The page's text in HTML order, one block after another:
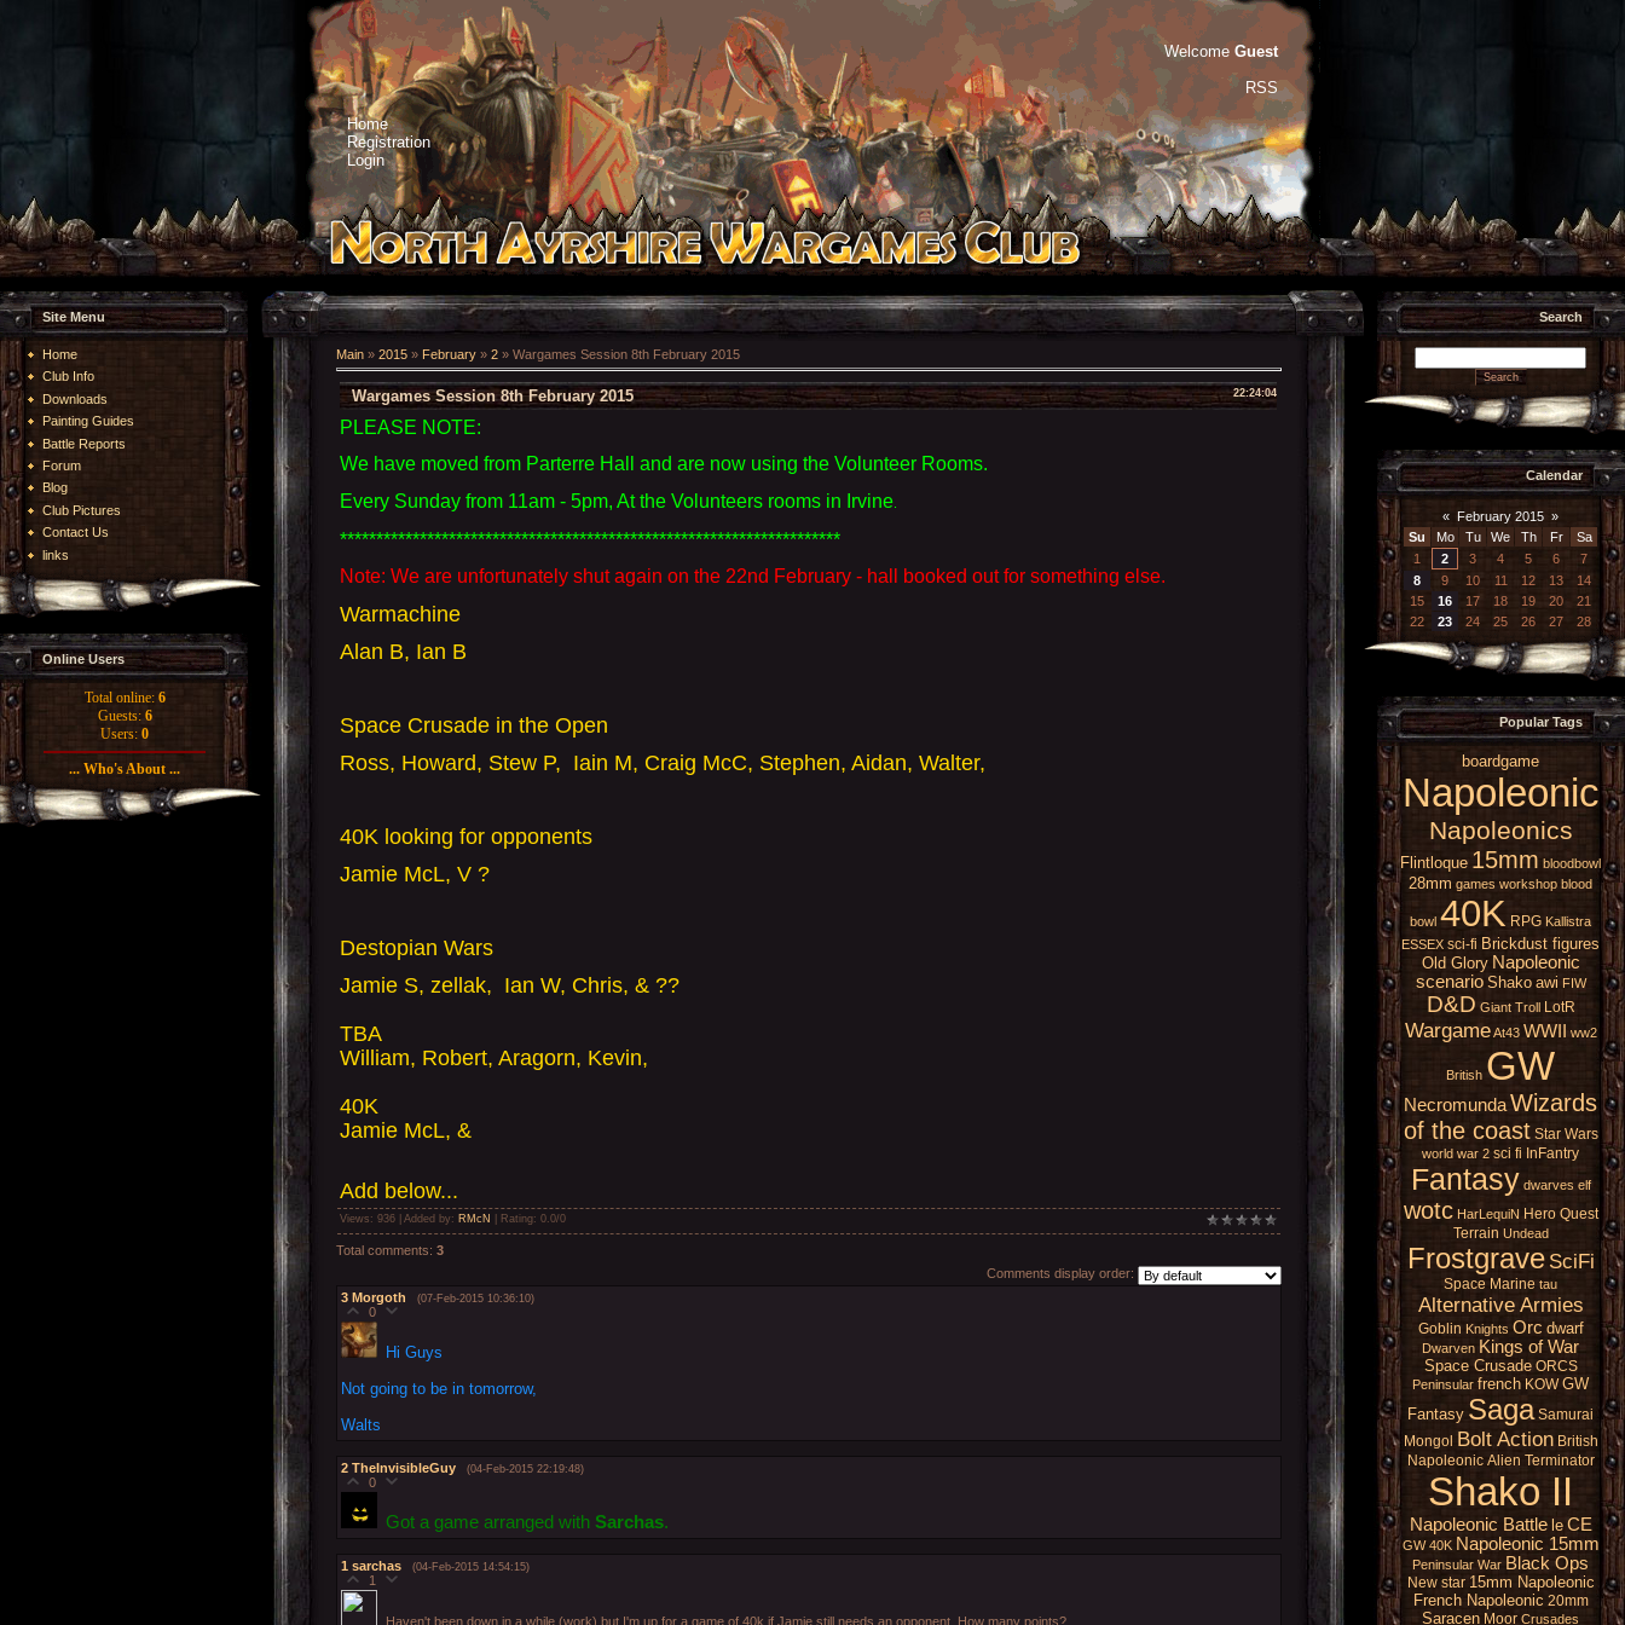
Home
Registration
Login
Welcome Guest
RSS
Site Menu
Home
Club Info
Downloads
Painting Guides
Battle Reports
Forum
Blog
Club Pictures
Contact Us
links
Online Users
Total online: 6
Guests: 6
Users: 0
... Who's About ...
Main » 2015 » February » 2 » Wargames Session 8th February 2015
22:24:04
Wargames Session 8th February 2015
PLEASE NOTE:
We have moved from Parterre Hall and are now using the Volunteer Rooms.
Every Sunday from 11am - 5pm, At the Volunteers rooms in Irvine
*********************************************************************
Note: We are unfortunately shut again on the 22nd February - hall booked out for something else.
Warmachine
Alan B, Ian B
Space Crusade in the Open
Ross, Howard, Stew P, Iain M, Craig McC, Stephen, Aidan, Walter,
40K looking for opponents
Jamie McL, V ?
Destopian Wars
Jamie S, zellak, Ian W, Chris, & ??
TBA
William, Robert, Aragorn, Kevin,
40K
Jamie McL, &
Add below...
Views : 936 | Added by: RMcN Rating: 0.0/0
Total comments: 3
Comments display order:
3 Morgoth (07-Feb-2015 10:36:10)
0
Hi Guys
Not going to be in tomorrow,
Walts
2 TheInvisibleGuy (04-Feb-2015 22:19:48)
0
Got a game arranged with Sarchas.
1 sarchas (04-Feb-2015 14:54:15)
1
Haven't been down in a while (work) but I'm up for a game of 40k if Jamie still needs an opponent. How many points?
Search
Calendar
« February 2015 »
Su
Mo Tu We Th Fr
Sa
1
2 3 4 5 6
7
8
9 10 11 12 13
14
15
16 17 18 19 20
21
22
23 24 25 26 27 28
Popular Tags
boardgame
Napoleonic
Napoleonics
Flintloque 15mm bloodbowl
28mm games workshop blood
bowl 40K RPG Kallistra
ESSEX sci-fi Brickdust figures
Old Glory Napoleonic
scenario Shako awi FIW
D&D Giant Troll LotR
Wargame At43 WWII ww2
British GW
NecromundaWizards
of the coast Star Wars
world war 2 sci fi InFantry
Fantasy dwarves elf
wotc HarLequiN Hero Quest
Terrain Undead
Frostgrave SciFi
Space Marine tau
Alternative Armies
Goblin Knights Orc dwarf
Dwarven Kings of War
Space Crusade ORCS
Peninsular french KOW GW
Fantasy Saga Samurai
Mongol Bolt Action British
Napoleonic Alien Terminator
Shako II
Napoleonic Battle le CE
GW 40K Napoleonic 15mm
Peninsular War Black Ops
New star 15mm Napoleonic
French Napoleonic 20mm
Saracen Moor Crusades